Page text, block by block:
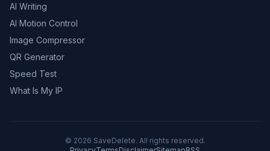
AI Writing
AI Motion Control
Image Compressor
QR Generator
Speed Test
What Is My IP
© 2026 SaveDelete. All rights reserved.